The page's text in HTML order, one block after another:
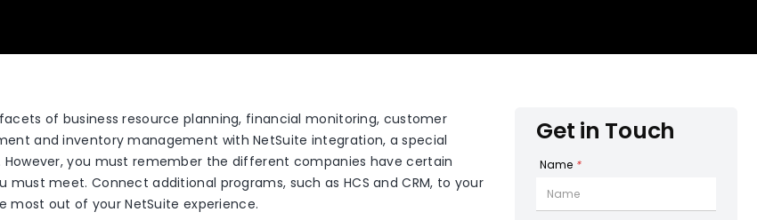
of business resource planning, financial monitoring, customer
and inventory management with NetSuite integration, a special
you must remember the different companies have certain
meet. Connect additional programs, such as HCS and CRM, to your
most out of your NetSuite experience.
Get in Touch
Name *